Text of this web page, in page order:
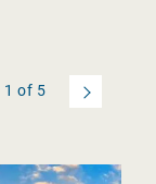
1 of 5